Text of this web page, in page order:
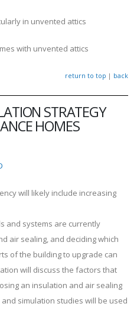
in unvented attics
with unvented attics
return to top | back
STRATEGY
HOMES
will likely include increasing
and systems are currently
air sealing, and deciding which
of the building to upgrade can
will discuss the factors that
an insulation and air sealing
simulation studies will be used